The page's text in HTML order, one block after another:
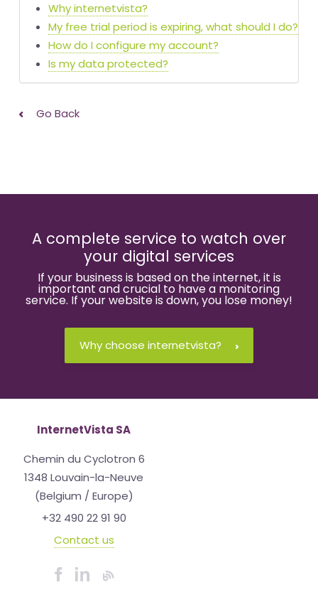
Why internetvista?
My free trial period is expiring, what should I do?
How do I configure my account?
Is my data protected?
Go Back
A complete service to watch over
your digital services
If your business is based on the internet, it is
important and crucial to have a monitoring
service. If your website is down, you lose money!
Why choose internetvista?
InternetVista SA
Chemin du Cyclotron 6
1348 Louvain-la-Neuve
(Belgium / Europe)
+32 490 22 91 90
Contact us